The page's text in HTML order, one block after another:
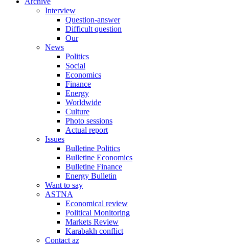
Interview
Question-answer
Difficult question
Our
News
Politics
Social
Economics
Finance
Energy
Worldwide
Culture
Photo sessions
Actual report
Issues
Bulletine Politics
Bulletine Economics
Bulletine Finance
Energy Bulletin
Want to say
ASTNA
Economical review
Political Monitoring
Markets Review
Karabakh conflict
Contact az